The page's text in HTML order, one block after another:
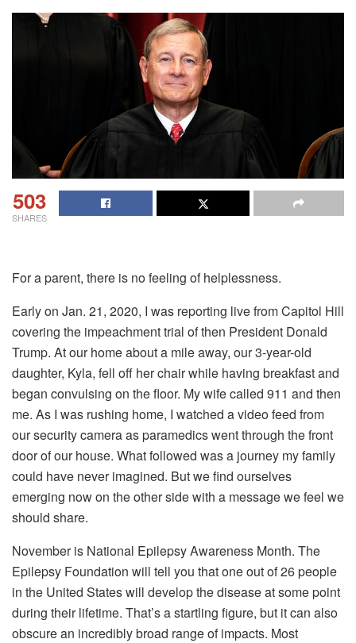
503
SHARES
For a parent, there is no feeling of helplessness.
Early on Jan. 21, 2020, I was reporting live from Capitol Hill
covering the impeachment trial of then President Donald
Trump. At our home about a mile away, our 3-year-old
daughter, Kyla, fell off her chair while having breakfast and
began convulsing on the floor. My wife called 911 and then
me. As I was rushing home, I watched a video feed from
our security camera as paramedics went through the front
door of our house. What followed was a journey my family
could have never imagined. But we find ourselves
emerging now on the other side with a message we feel we
should share.
November is National Epilepsy Awareness Month. The
Epilepsy Foundation will tell you that one out of 26 people
in the United States will develop the disease at some point
during their lifetime. That’s a startling figure, but it can also
obscure an incredibly broad range of impacts. Most